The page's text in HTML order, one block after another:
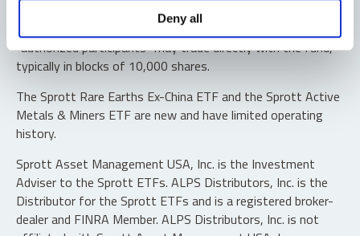
Deny all
Shares are not individually redeemable. Investors buy and
sell shares of the funds on a secondary market. Only
“authorized participants” may trade directly with the fund,
typically in blocks of 10,000 shares.
The Sprott Rare Earths Ex-China ETF and the Sprott Active
Metals & Miners ETF are new and have limited operating
history.
Sprott Asset Management USA, Inc. is the Investment
Adviser to the Sprott ETFs. ALPS Distributors, Inc. is the
Distributor for the Sprott ETFs and is a registered broker-
dealer and FINRA Member. ALPS Distributors, Inc. is not